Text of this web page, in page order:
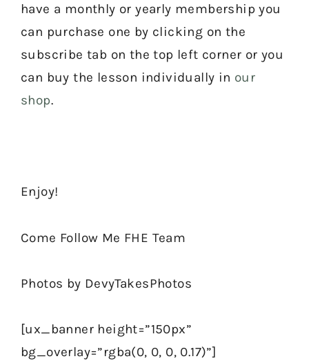
have a monthly or yearly membership you
can purchase one by clicking on the
subscribe tab on the top left corner or you
can buy the lesson individually in our
shop.
Enjoy!
Come Follow Me FHE Team
Photos by DevyTakesPhotos
[ux_banner height=”150px”
bg_overlay=”rgba(0, 0, 0, 0.17)”]